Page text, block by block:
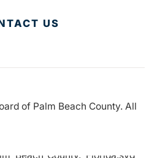
US
of Palm Beach County. All